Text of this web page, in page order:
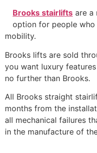
Brooks stairlifts are a
option for people
mobility.
Brooks lifts are sold
you want luxury
no further than Brooks.
All Brooks straight
months from the
all mechanical failures
in the manufacture of